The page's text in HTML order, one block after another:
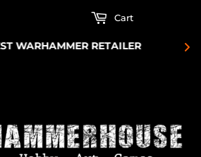
WARHAMMER RETAILER
Cart